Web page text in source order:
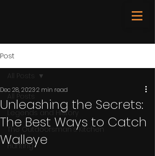
Post
All Posts
Legends and History
The Outdoorsman's Kitchen
Hunting
All Posts
Unleashing the Secrets:
The Best Ways to Catch
Walleye
Dec 28, 20232 min read